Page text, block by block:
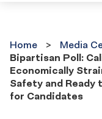
Center
Home Media
Bipartisan Poll:
Economically
Safety and Ready
for Candidates